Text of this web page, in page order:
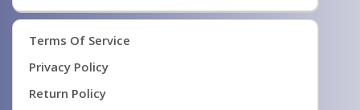
Terms Of Service
Privacy Policy
Return Policy